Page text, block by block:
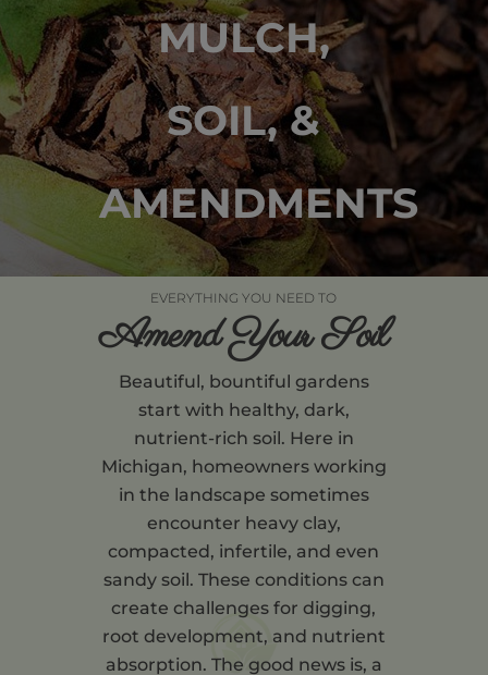
MULCH,
SOIL, &
AMENDMENTS
EVERYTHING YOU NEED TO
Amend Your Soil
Beautiful, bountiful gardens
start with healthy, dark,
nutrient-rich soil. Here in
Michigan, homeowners working
in the landscape sometimes
encounter heavy clay,
compacted, infertile, and even
sandy soil. These conditions can
create challenges for digging,
root development, and nutrient
absorption. The good news is, a